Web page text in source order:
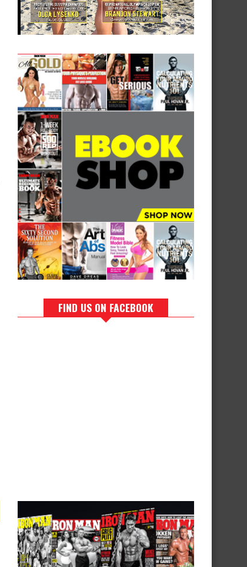
FIND US ON FACEBOOK